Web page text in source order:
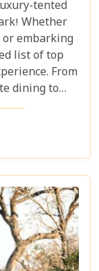
tented
Whether
embarking
list of top
From
dining to
drives,
beauty and
meets the